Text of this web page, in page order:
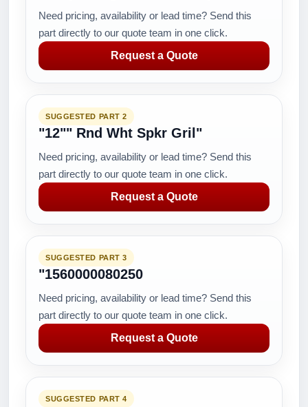
Need pricing, availability or lead time? Send this
part directly to our quote team in one click.
Request a Quote
SUGGESTED PART 2
"12"" Rnd Wht Spkr Gril"
Need pricing, availability or lead time? Send this
part directly to our quote team in one click.
Request a Quote
SUGGESTED PART 3
"1560000080250
Need pricing, availability or lead time? Send this
part directly to our quote team in one click.
Request a Quote
SUGGESTED PART 4